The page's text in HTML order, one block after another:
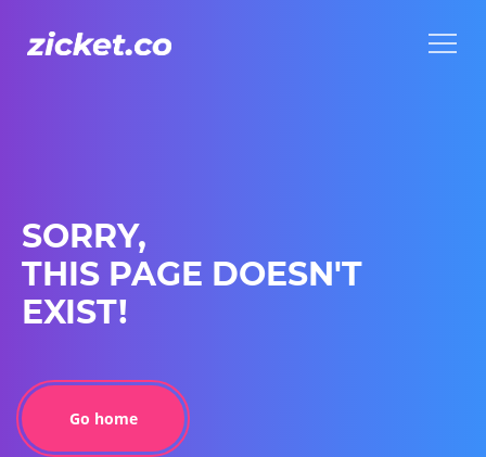
SORRY,
THIS PAGE DOESN'T
EXIST!
Go home